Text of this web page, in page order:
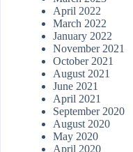
April 2022
March 2022
January 2022
November 2021
October 2021
August 2021
June 2021
April 2021
September 2020
August 2020
May 2020
April 2020